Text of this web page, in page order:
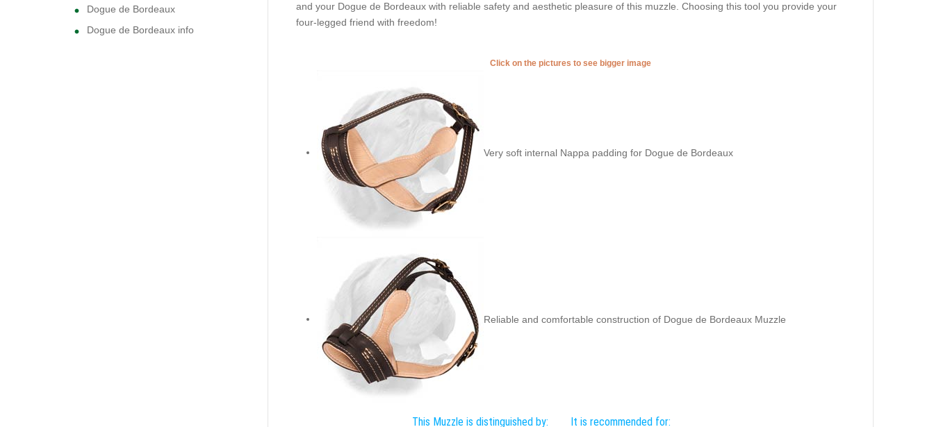
and your Dogue de Bordeaux with reliable safety and aesthetic pleasure of this muzzle. Choosing this tool you provide your
four-legged friend with freedom!
Click on the pictures to see bigger image
Very soft internal Nappa padding for Dogue de Bordeaux
Reliable and comfortable construction of Dogue de Bordeaux Muzzle
This Muzzle is distinguished by: It is recommended for:
Dogue de Bordeaux
Dogue de Bordeaux info